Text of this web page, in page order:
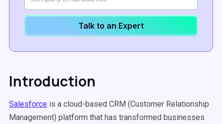
Talk to an Expert
Introduction
Salesforce is a cloud-based CRM (Customer Relationship
Management) platform that has transformed businesses